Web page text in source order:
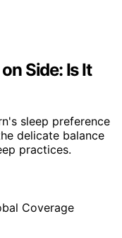
Side: Is It
sleep preference
delicate balance
practices.